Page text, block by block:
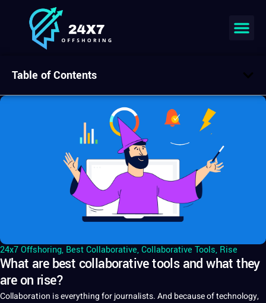
24x7 Offshoring, Best Collaborative,Collaborative Tools, Rise
What are best collaborative tools and what they
are on rise?
Collaboration is everything for journalists. And because oftechnology,
Table of Contents